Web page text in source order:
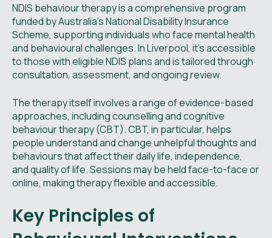
NDIS behaviour therapy is a comprehensive program
funded by Australia’s National Disability Insurance
Scheme, supporting individuals who face mental health
and behavioural challenges. In Liverpool, it’s accessible
to those with eligible NDIS plans and is tailored through
consultation, assessment, and ongoing review.
The therapy itself involves a range of evidence-based
approaches, including counselling and cognitive
behaviour therapy (CBT). CBT, in particular, helps
people understand and change unhelpful thoughts and
behaviours that affect their daily life, independence,
and quality of life. Sessions may be held face-to-face or
online, making therapy flexible and accessible.
Key Principles of